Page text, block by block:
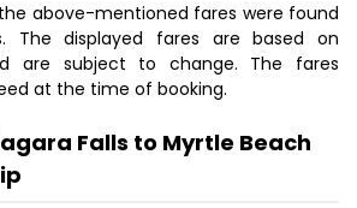
above-mentioned fares were found
The displayed fares are based on
are subject to change. The fares
at the time of booking.
Falls to Myrtle Beach